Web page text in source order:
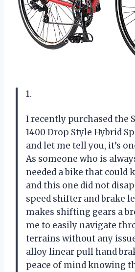
1.
I recently purchased the
1400 Drop Style Hybrid
and let me tell you, it’s
As someone who is
needed a bike that could
and this one did not
speed shifter and brake
makes shifting gears a
me to easily navigate
terrains without any
alloy linear pull hand
peace of mind knowing